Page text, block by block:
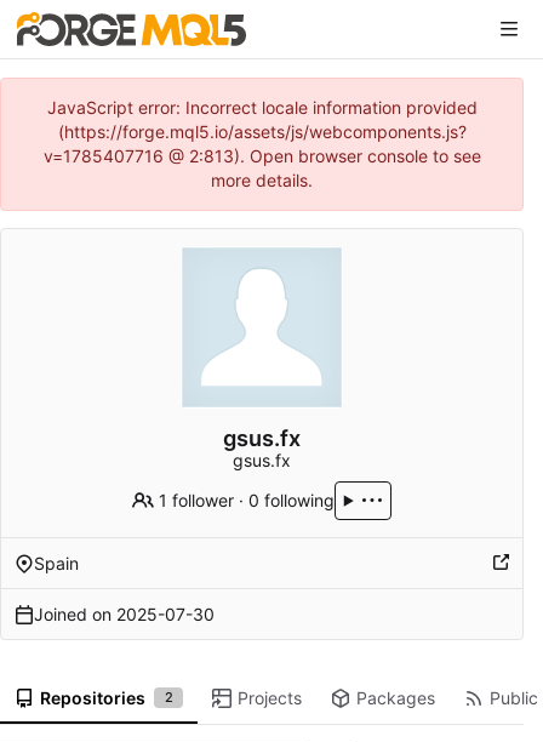
JavaScript error: Incorrect locale information provided
(https://forge.mql5.io/assets/js/webcomponents.js?
v=1785407716 @ 2:813). Open browser console to see
more details.
gsus.fx
gsus.fx
1 follower· 0 following
Spain
Joined on 2025-07-30
Repositories 2 Projects Packages